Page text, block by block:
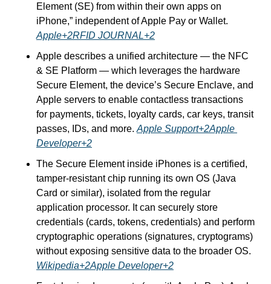
Element (SE) from within their own apps on
Apple+2RFID JOURNAL+2
Apple describes a unified architecture — the NFC
& SE Platform — which leverages the hardware
Secure Element, the device’s Secure Enclave, and
Apple servers to enable contactless transactions
for payments, tickets, loyalty cards, car keys, transit
passes, IDs, and more. Apple Support+2Apple
Developer+2
The Secure Element inside iPhones is a certified,
tamper-resistant chip running its own OS (Java
Card or similar), isolated from the regular
application processor. It can securely store
credentials (cards, tokens, credentials) and perform
cryptographic operations (signatures, cryptograms)
Wikipedia+2Apple Developer+2